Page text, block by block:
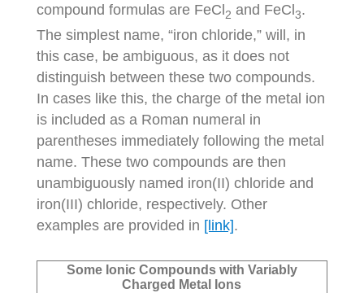
compound formulas are FeCl2 and FeCl3.
The simplest name, “iron chloride,” will, in
this case, be ambiguous, as it does not
distinguish between these two compounds.
In cases like this, the charge of the metal ion
is included as a Roman numeral in
parentheses immediately following the metal
name. These two compounds are then
unambiguously named iron(II) chloride and
iron(III) chloride, respectively. Other
examples are provided in [link].
Some Ionic Compounds with Variably
Charged Metal Ions